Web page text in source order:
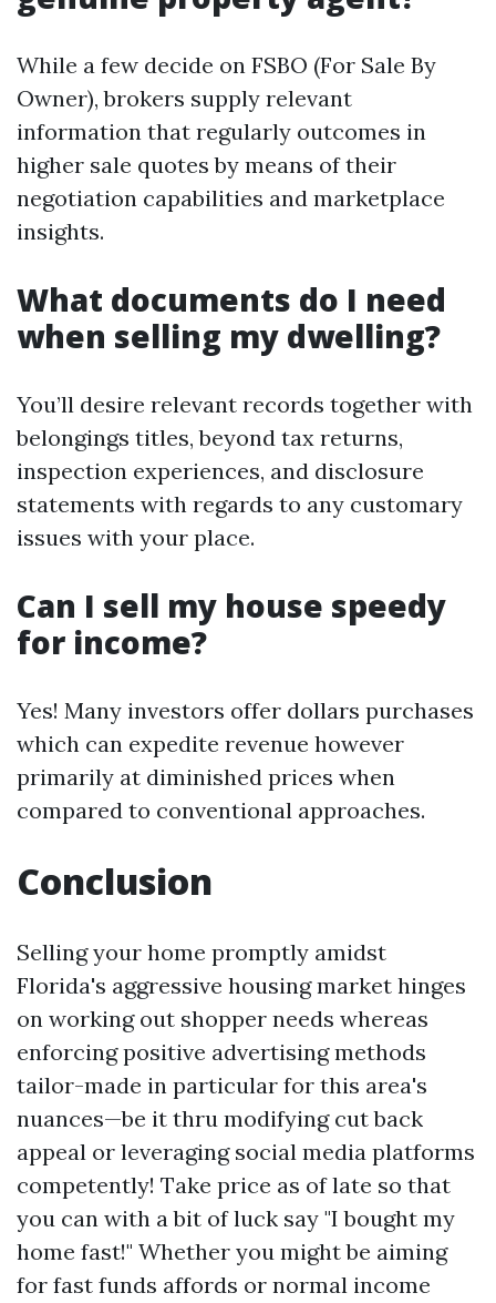
While a few decide on FSBO (For Sale By
Owner), brokers supply relevant
information that regularly outcomes in
higher sale quotes by means of their
negotiation capabilities and marketplace
insights.
What documents do I need
when selling my dwelling?
You’ll desire relevant records together with
belongings titles, beyond tax returns,
inspection experiences, and disclosure
statements with regards to any customary
issues with your place.
Can I sell my house speedy
for income?
Yes! Many investors offer dollars purchases
which can expedite revenue however
primarily at diminished prices when
compared to conventional approaches.
Conclusion
Selling your home promptly amidst
Florida's aggressive housing market hinges
on working out shopper needs whereas
enforcing positive advertising methods
tailor-made in particular for this area's
nuances—be it thru modifying cut back
appeal or leveraging social media platforms
competently! Take price as of late so that
you can with a bit of luck say "I bought my
home fast!" Whether you might be aiming
for fast funds affords or normal income